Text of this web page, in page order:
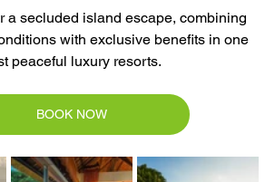
a secluded island escape, combining
with exclusive benefits in one
peaceful luxury resorts.
BOOK NOW